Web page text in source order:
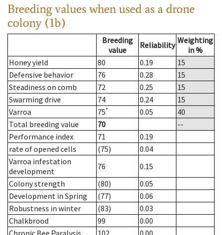
Breeding values when used as a drone
colony (1b)
Breeding
value
Reliability Weighting
in %
Honey yield
80 0.19
15
Defensive behavior
76 0.28
15
Steadiness on comb
72 0.25
15
Swarming drive
74 0.24
15
Varroa
75* 0.05
40
Total breeding value
70
--
Performance index
71
0.19
rate of opened cells
(75)
0.04
Varroa infestation
development
76
0.15
Colony strength
(80)
0.05
Development in Spring
(77)
0.06
Robustness in winter
(83)
0.03
Chalkbrood
99
0.00